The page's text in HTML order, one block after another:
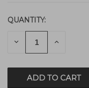
CURRENT
STOCK:
QUANTITY:
DECREASE INCREASE